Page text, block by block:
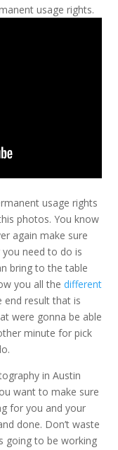
usage rights.
usage rights
photos. You know
again make sure
need to do is
bring to the table
you all thedifferent
end result that is
were gonna be able
minute for pick
in Austin
want to make sure
for you and your
done. Don’t waste
going to be working